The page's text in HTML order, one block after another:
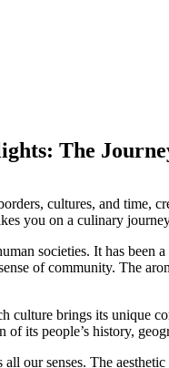
The
cultures, and time,
you on a culinary
societies. It has
of community. The
culture brings its unique
its people’s history,
our senses. The